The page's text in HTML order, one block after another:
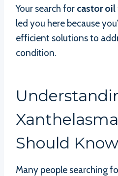
Your search for castor oil
led you here because
efficient solutions to
condition.
Should Know
Many people searching